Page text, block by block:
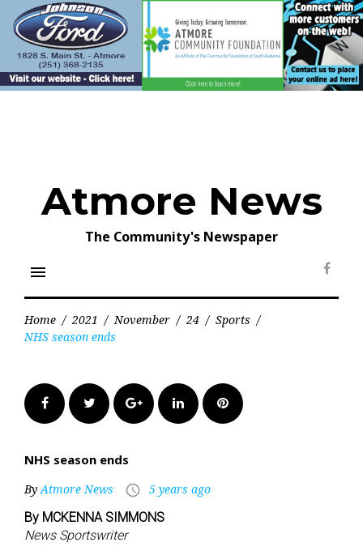
content
Atmore News
The Community's Newspaper
menu
Home / 2021 / November / 24 / Sports /
NHS season ends
FacebookTwitter Google+LinkedInPinterest
NHS season ends
ByAtmore News access_time 5 years ago
By MCKENNA SIMMONS
News Sportswriter